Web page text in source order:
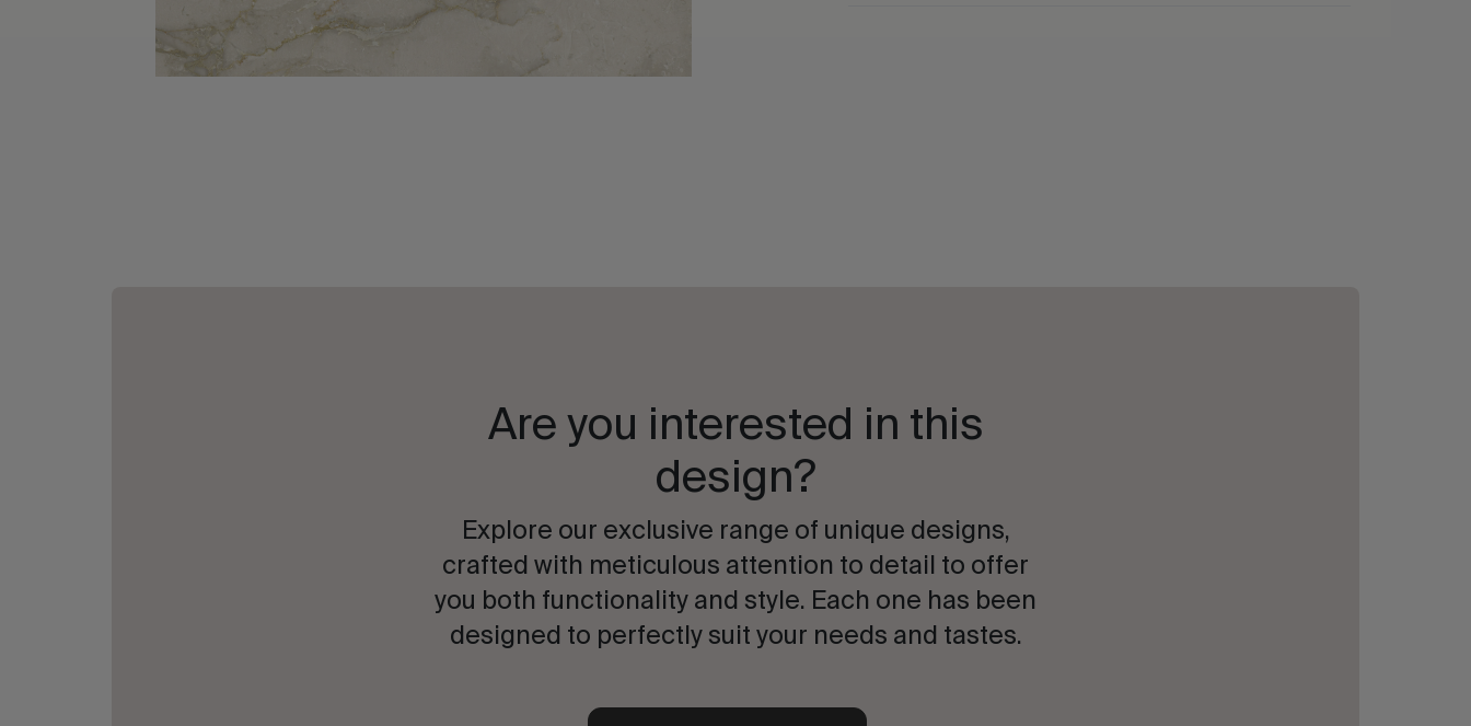
Are you interested in this
design?
Explore our exclusive range of unique designs,
crafted with meticulous attention to detail to offer
you both functionality and style. Each one has been
designed to perfectly suit your needs and tastes.